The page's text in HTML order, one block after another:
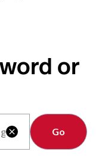
or

Clear